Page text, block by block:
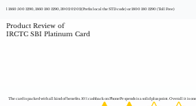
l 1860 500 1290, 1860 180 1290, 39 02 02 02(Prefix local the STD code) or 1800 180 1290 (Toll Free)
Product Review of
IRCTC SBI Platinum Card
The card is packed with all kind of benefits. 10% cashback on PhonePe spends is a solid plus point. Overall it is